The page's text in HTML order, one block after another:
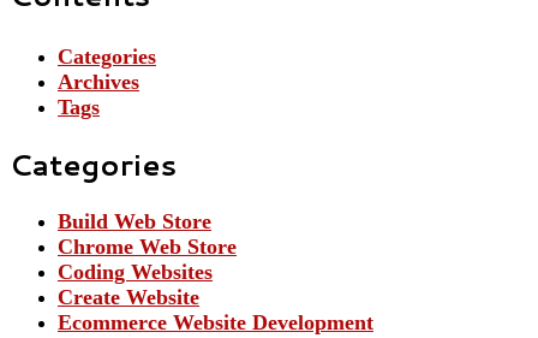
Categories
Archives
Tags
Categories
Build Web Store
Chrome Web Store
Coding Websites
Create Website
Ecommerce Website Development